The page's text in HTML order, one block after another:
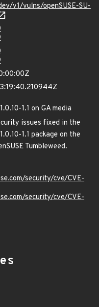
v1/vulns/openSUSE-SU-
1.1 on GA media
issues fixed in the
1.1 package on the
Tumbleweed.
security/cve/CVE-
security/cve/CVE-